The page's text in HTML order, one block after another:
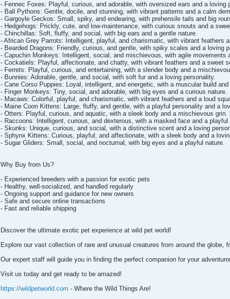
- Fennec Foxes: Playful, curious, and adorable, with oversized ears and a loving
- Ball Pythons: Gentle, docile, and stunning, with vibrant patterns and a calm
- Gargoyle Geckos: Small, spiky, and endearing, with prehensile tails and big
- Hedgehogs: Prickly, cute, and low-maintenance, with curious snouts and a
- Chinchillas: Soft, fluffy, and social, with big ears and a gentle nature.
- African Grey Parrots: Intelligent, playful, and charismatic, with vibrant feathers
- Bearded Dragons: Friendly, curious, and gentle, with spiky scales and a loving
- Capuchin Monkeys: Intelligent, social, and mischievous, with agile movements
- Cockatiels: Playful, affectionate, and chatty, with vibrant feathers and a sweet
- Ferrets: Playful, curious, and entertaining, with a slender body and a
- Bunnies: Adorable, gentle, and social, with soft fur and a loving personality.
- Cane Corso Puppies: Loyal, intelligent, and energetic, with a muscular build
- Finger Monkeys: Tiny, social, and adorable, with big eyes and a curious nature.
- Macaws: Colorful, playful, and charismatic, with vibrant feathers and a loud
- Maine Coon Kittens: Large, fluffy, and gentle, with a playful personality and a
- Otters: Playful, curious, and aquatic, with a sleek body and a mischievous grin.
- Raccoons: Intelligent, curious, and dexterous, with a masked face and a playful
- Skunks: Unique, curious, and social, with a distinctive scent and a loving
- Sphynx Kittens: Curious, playful, and affectionate, with a sleek body and a
- Sugar Gliders: Small, social, and nocturnal, with big eyes and a playful nature.
Why Buy from Us?
- Experienced breeders with a passion for exotic pets
- Healthy, well-socialized, and handled regularly
- Ongoing support and guidance for new owners
- Safe and secure online transactions
- Fast and reliable shipping
Discover the ultimate exotic pet experience at wild pet world!
Explore our vast collection of rare and unusual creatures from around the
Our expert staff will guide you in finding the perfect companion for your
Visit us today and get ready to be amazed!
https://wildpetworld.com - Where the Wild Things Are!